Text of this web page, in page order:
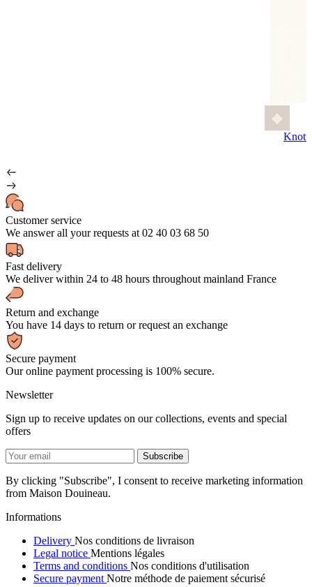
Customer service
We answer all your requests at 02 40 03 68 50
Fast delivery
We deliver within 24 to 48 hours throughout mainland France
Return and exchange
You have 14 days to return or request an exchange
Secure payment
Our online payment processing is 100% secure.
Newsletter
Sign up to receive updates on our collections, events and special
offers
By clicking "Subscribe", I consent to receive marketing information
from Maison Douineau.
Informations
Delivery Nos conditions de livraison
Legal notice Mentions légales
Terms and conditions Nos conditions d'utilisation
Secure payment Notre méthode de paiement sécurisé